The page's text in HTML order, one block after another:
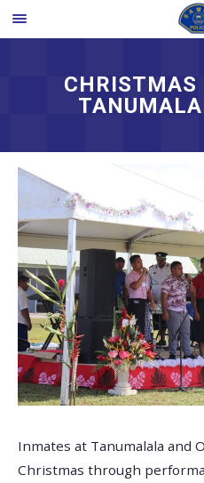
Skip
to
CHRISTMAS
Inmates at Tanumalala and
Christmas through